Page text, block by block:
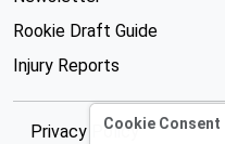
Rookie Draft Guide
Injury Reports
Privacy PolicyCookie Consent